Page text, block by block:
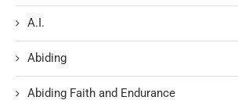
A.I.
Abiding
Abiding Faith and Endurance